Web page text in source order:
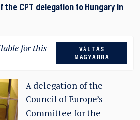
the CPT delegation to Hungary in
for this
VÁLTÁS
MAGYARRA
A delegation of the
Council of Europe’s
Committee for the